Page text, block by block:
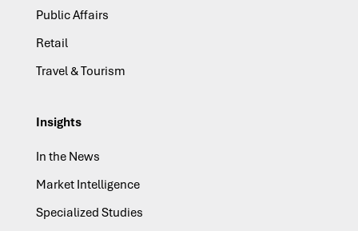
Public Affairs
Retail
Travel & Tourism
Insights
In the News
Market Intelligence
Specialized Studies